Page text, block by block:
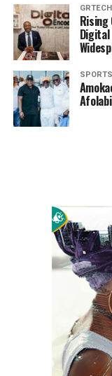
AniGRTECH
Digital
SPORTS